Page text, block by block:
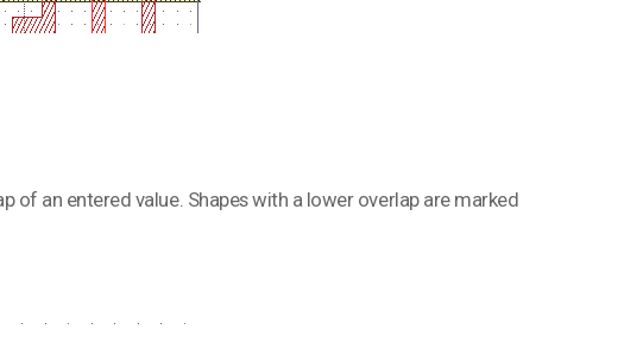
of an entered value. Shapes with a lower overlap are marked